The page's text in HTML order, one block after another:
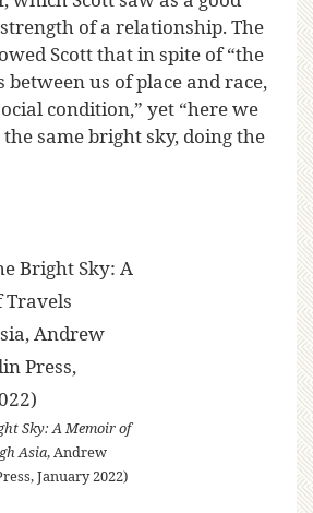
of a relationship. The
Scott that in spite of “the
between us of place and race,
condition,” yet “here we
same bright sky, doing the
Sky: A Memoir of
Asia, Andrew
January 2022)